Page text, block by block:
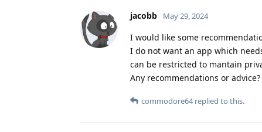
jacobb May 29, 2024
I would like some
I do not want an app which
can be restricted to mantain
Any recommendations or advice?
commodore64replied to this.